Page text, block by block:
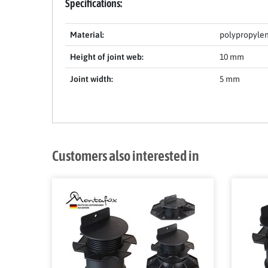
Specifications:
Material:
Height of joint web: 10 mm
Joint width: 5 mm
Customers also interested in